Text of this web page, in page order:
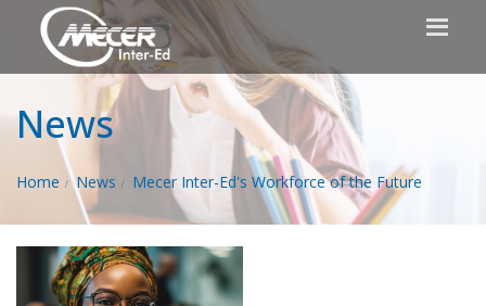
News
Home News Mecer Inter-Ed's Workforce of the Future